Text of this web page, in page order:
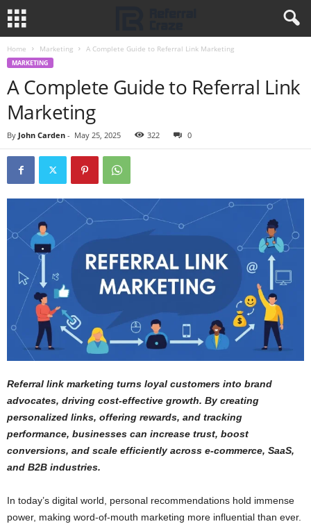
Home Marketing A Complete Guide to Referral Link Marketing
MARKETING
A Complete Guide to Referral Link
Marketing
By John Carden - May 25, 2025 322 0
Referral link marketing turns loyal customers into brand
advocates, driving cost-effective growth. By creating
personalized links, offering rewards, and tracking
performance, businesses can increase trust, boost
conversions, and scale efficiently across e-commerce, SaaS,
and B2B industries.
In today’s digital world, personal recommendations hold immense
power, making word-of-mouth marketing more influential than ever.